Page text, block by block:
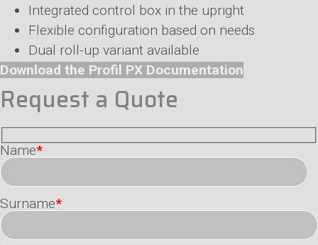
Integrated control box in the upright
Flexible configuration based on needs
Dual roll-up variant available
Download the Profil PX Documentation
Request a Quote
Name*
Surname*